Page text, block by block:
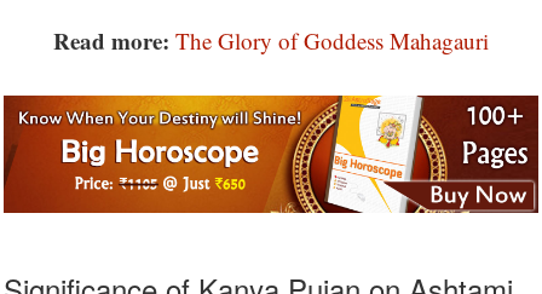
Read more: The Glory of Goddess Mahagauri